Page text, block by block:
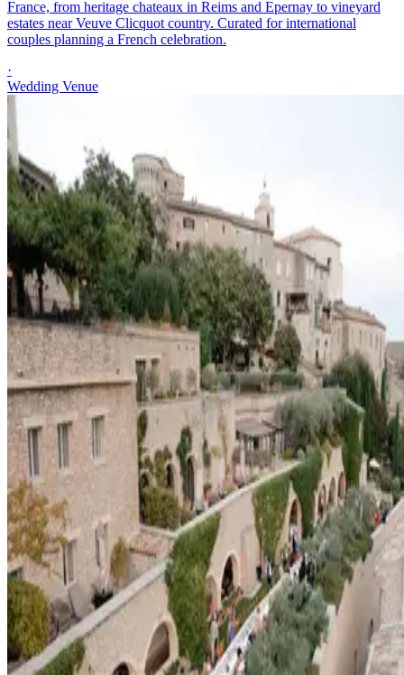
France, from heritage chateaux in Reims and Epernay to vineyard
estates near Veuve Clicquot country. Curated for international
couples planning a French celebration.
·
Wedding Venue